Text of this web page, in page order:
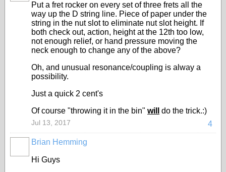
Put a fret rocker on every set of three frets all the
way up the D string line. Piece of paper under the
string in the nut slot to eliminate nut slot height. If
both check out, action, height at the 12th too low,
not enough relief, or hand pressure moving the
neck enough to change any of the above?
Oh, and unusual resonance/coupling is alway a
possibility.
Just a quick 2 cent's
Of course "throwing it in the bin" will
do the trick.:)
4
Jul 13, 2017
Brian Hemming
Hi Guys